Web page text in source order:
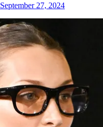
September 27, 2024